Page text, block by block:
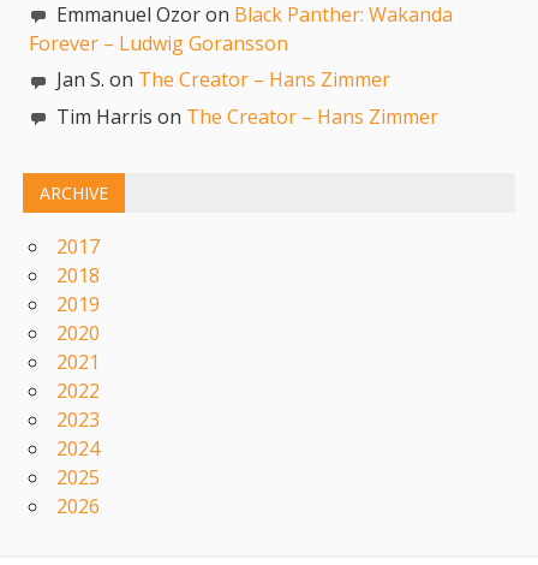
Emmanuel Ozor on Black Panther: Wakanda
Forever – Ludwig Goransson
Jan S. on The Creator – Hans Zimmer
Tim Harris on The Creator – Hans Zimmer
ARCHIVE
2017
2018
2019
2020
2021
2022
2023
2024
2025
2026